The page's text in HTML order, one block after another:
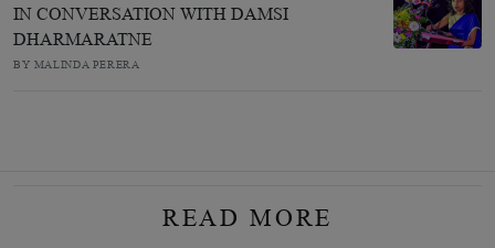
IN CONVERSATION WITH DAMSI
DHARMARATNE
BY MALINDA PERERA
READ MORE